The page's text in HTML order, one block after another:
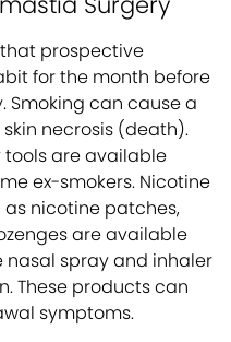
prospective
for the month before
Smoking can cause a
necrosis (death).
tools are available
ex-smokers. Nicotine
nicotine patches,
are available
spray and inhaler
These products can
symptoms.